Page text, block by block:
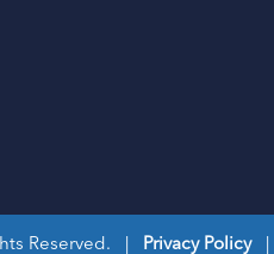
Reserved. | Privacy Policy|